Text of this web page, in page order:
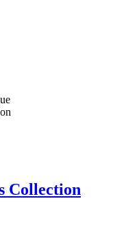
Collection